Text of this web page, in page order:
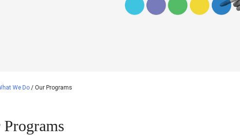
We Do / Our Programs